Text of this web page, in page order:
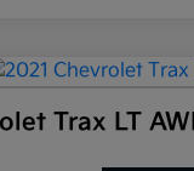
Trax LT